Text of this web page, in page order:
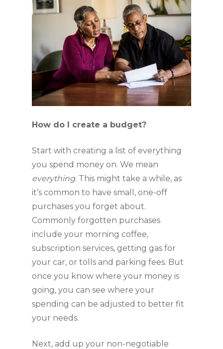
How do I create a budget?
Start with creating a list of everything
everything. This might take a while, as
it’s common to have small, one-off
purchases you forget about.
Commonly forgotten purchases
include your morning coffee,
subscription services, getting gas for
your car, or tolls and parking fees. But
once you know where your money is
going, you can see where your
spending can be adjusted to better fit
your needs.
Next, add up your non-negotiable